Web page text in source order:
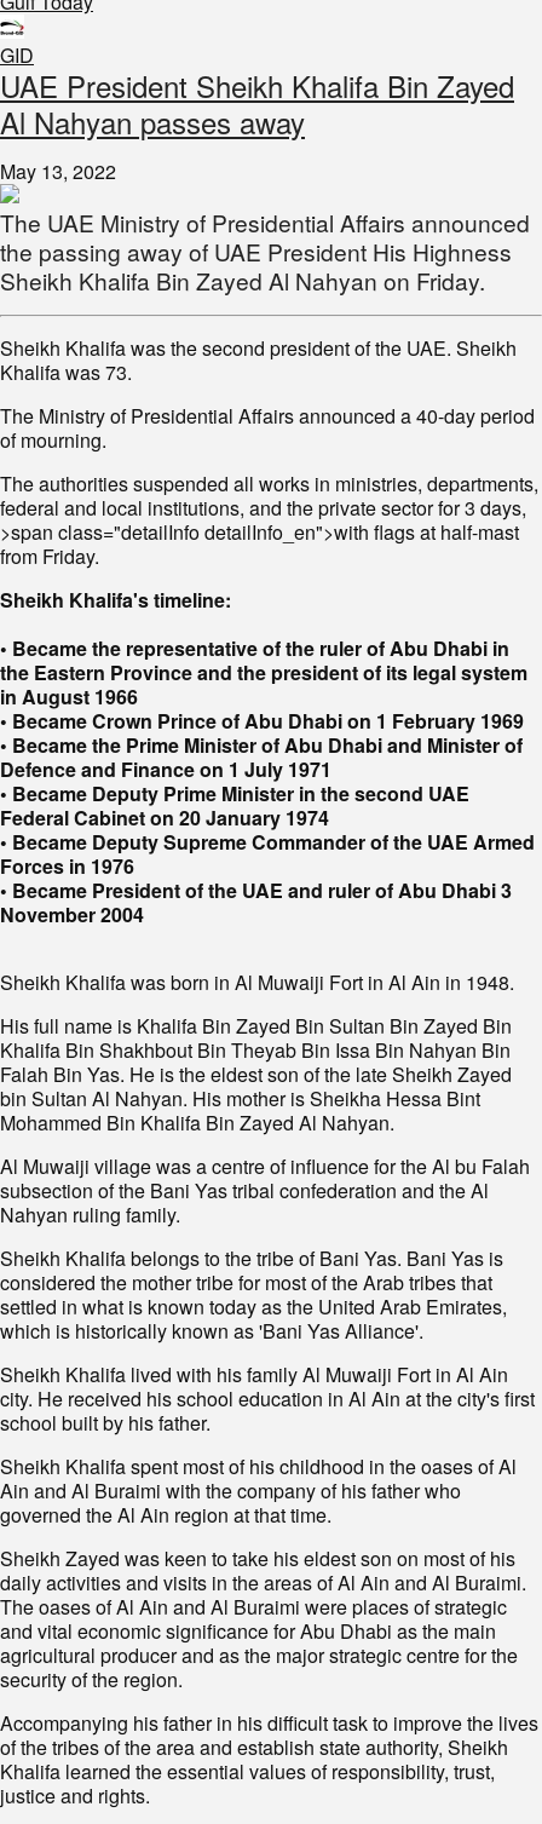
GID
UAE President Sheikh Khalifa Bin Zayed
Al Nahyan passes away
May 13, 2022
The UAE Ministry of Presidential Affairs announced
the passing away of UAE President His Highness
Sheikh Khalifa Bin Zayed Al Nahyan on Friday.
Sheikh Khalifa was the second president of the UAE. Sheikh
Khalifa was 73.
The Ministry of Presidential Affairs announced a 40-day period
of mourning.
The authorities suspended all works in ministries, departments,
federal and local institutions, and the private sector for 3 days,
>span class="detailInfo detailInfo_en">with flags at half-mast
from Friday.
Sheikh Khalifa's timeline:
• Became the representative of the ruler of Abu Dhabi in
the Eastern Province and the president of its legal system
in August 1966
• Became Crown Prince of Abu Dhabi on 1 February 1969
• Became the Prime Minister of Abu Dhabi and Minister of
Defence and Finance on 1 July 1971
• Became Deputy Prime Minister in the second UAE
Federal Cabinet on 20 January 1974
• Became Deputy Supreme Commander of the UAE Armed
Forces in 1976
• Became President of the UAE and ruler of Abu Dhabi 3
November 2004
Sheikh Khalifa was born in Al Muwaiji Fort in Al Ain in 1948.
His full name is Khalifa Bin Zayed Bin Sultan Bin Zayed Bin
Khalifa Bin Shakhbout Bin Theyab Bin Issa Bin Nahyan Bin
Falah Bin Yas. He is the eldest son of the late Sheikh Zayed
bin Sultan Al Nahyan. His mother is Sheikha Hessa Bint
Mohammed Bin Khalifa Bin Zayed Al Nahyan.
Al Muwaiji village was a centre of influence for the Al bu Falah
subsection of the Bani Yas tribal confederation and the Al
Nahyan ruling family.
Sheikh Khalifa belongs to the tribe of Bani Yas. Bani Yas is
considered the mother tribe for most of the Arab tribes that
settled in what is known today as the United Arab Emirates,
which is historically known as 'Bani Yas Alliance'.
Sheikh Khalifa lived with his family Al Muwaiji Fort in Al Ain
city. He received his school education in Al Ain at the city's first
school built by his father.
Sheikh Khalifa spent most of his childhood in the oases of Al
Ain and Al Buraimi with the company of his father who
governed the Al Ain region at that time.
Sheikh Zayed was keen to take his eldest son on most of his
daily activities and visits in the areas of Al Ain and Al Buraimi.
The oases of Al Ain and Al Buraimi were places of strategic
and vital economic significance for Abu Dhabi as the main
agricultural producer and as the major strategic centre for the
security of the region.
Accompanying his father in his difficult task to improve the lives
of the tribes of the area and establish state authority, Sheikh
Khalifa learned the essential values of responsibility, trust,
justice and rights.